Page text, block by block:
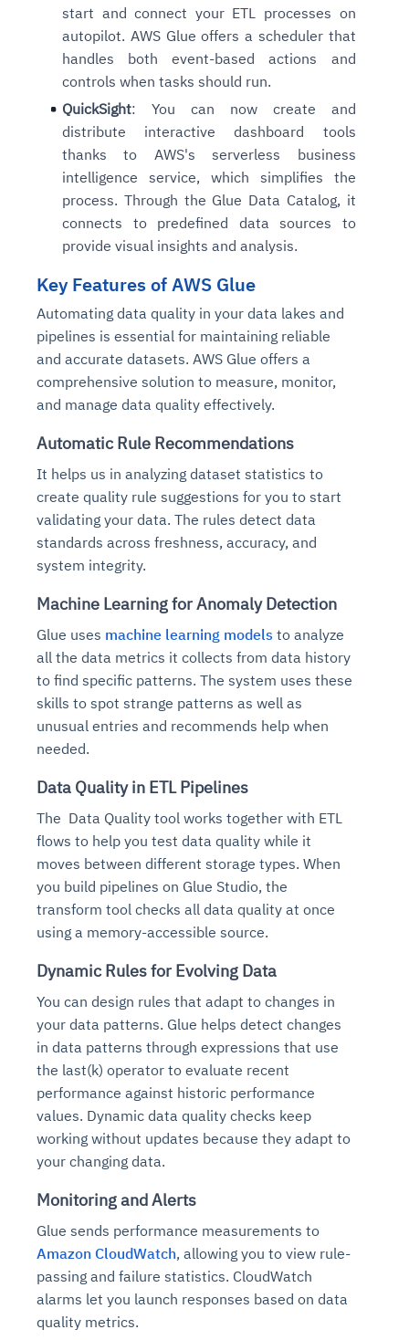
start and connect your ETL processes on
autopilot. AWS Glue offers a scheduler that
handles both event-based actions and
controls when tasks should run.
QuickSight: You can now create and
distribute interactive dashboard tools
thanks to AWS's serverless business
intelligence service, which simplifies the
process. Through the Glue Data Catalog, it
connects to predefined data sources to
provide visual insights and analysis.
Key Features of AWS Glue
Automating data quality in your data lakes and
pipelines is essential for maintaining reliable
and accurate datasets. AWS Glue offers a
comprehensive solution to measure, monitor,
and manage data quality effectively.
Automatic Rule Recommendations
It helps us in analyzing dataset statistics to
create quality rule suggestions for you to start
validating your data. The rules detect data
standards across freshness, accuracy, and
system integrity.
Machine Learning for Anomaly Detection
Glue uses machine learning models to analyze
all the data metrics it collects from data history
to find specific patterns. The system uses these
skills to spot strange patterns as well as
unusual entries and recommends help when
needed.
Data Quality in ETL Pipelines
The Data Quality tool works together with ETL
flows to help you test data quality while it
moves between different storage types. When
you build pipelines on Glue Studio, the
transform tool checks all data quality at once
using a memory-accessible source.
Dynamic Rules for Evolving Data
You can design rules that adapt to changes in
your data patterns. Glue helps detect changes
in data patterns through expressions that use
the last(k) operator to evaluate recent
performance against historic performance
values. Dynamic data quality checks keep
working without updates because they adapt to
your changing data.
Monitoring and Alerts
Glue sends performance measurements to
Amazon CloudWatch, allowing you to view rule-
passing and failure statistics. CloudWatch
alarms let you launch responses based on data
quality metrics.